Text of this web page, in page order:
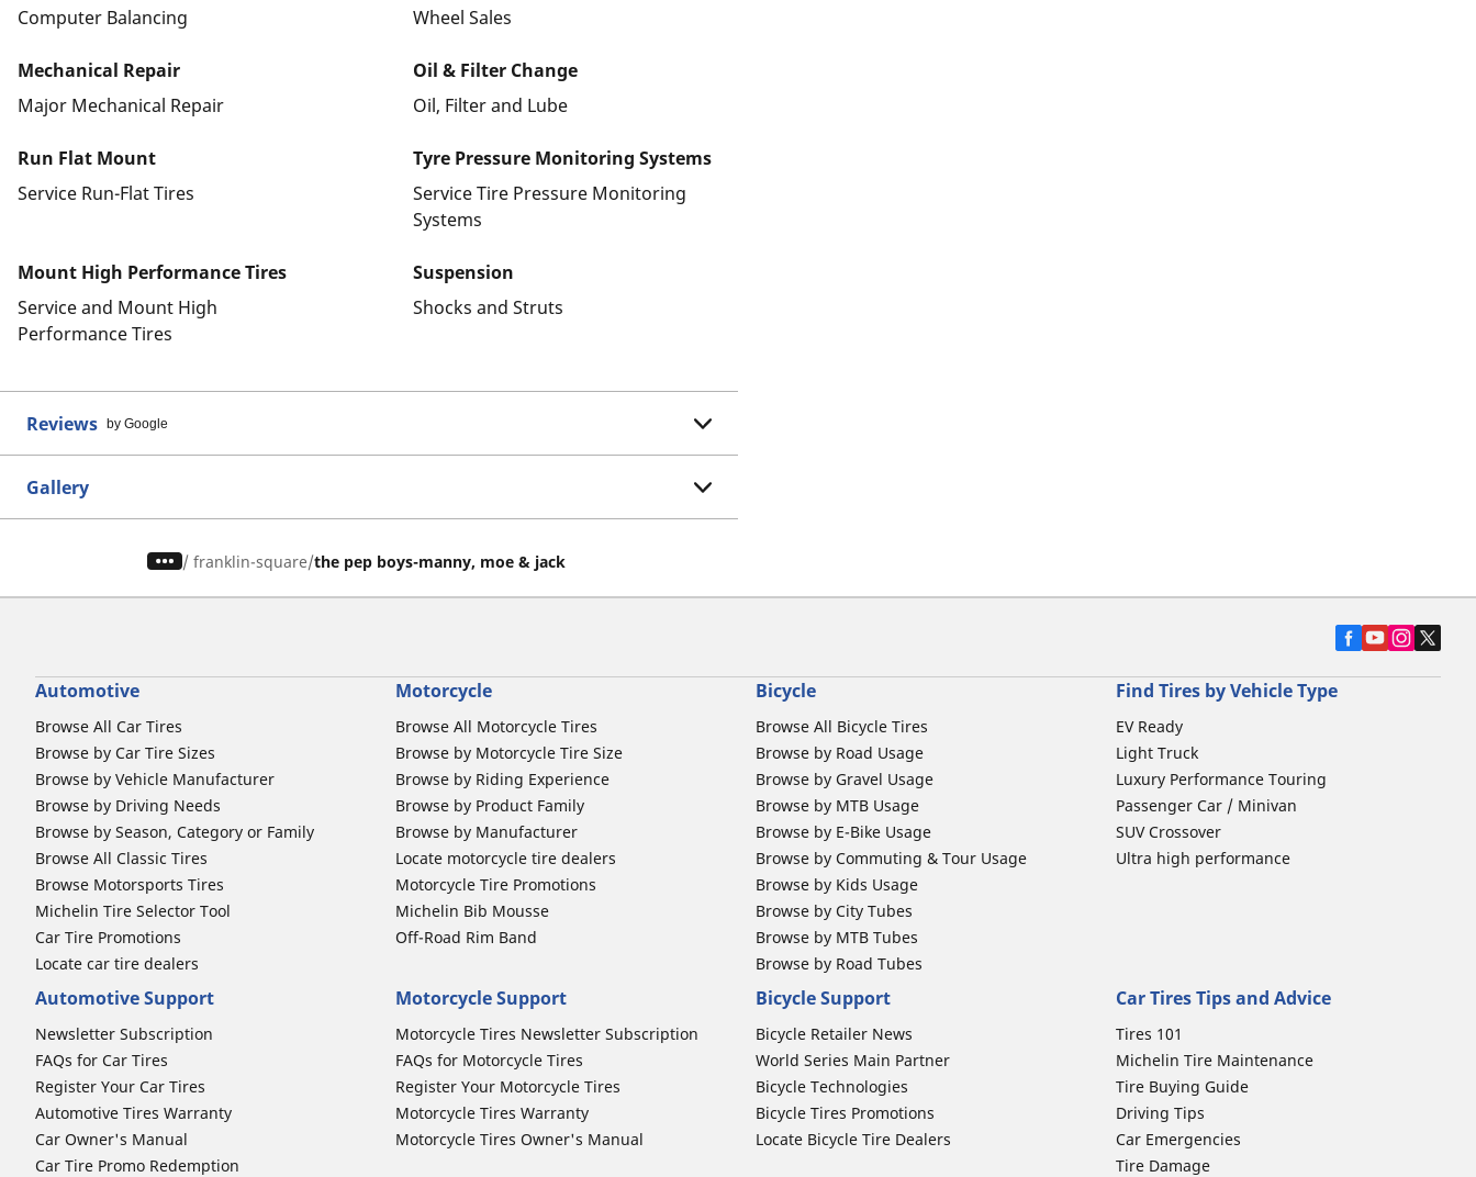
Computer Balancing
Wheel Sales
Mechanical Repair
Major Mechanical Repair
Oil & Filter Change
Oil, Filter and Lube
Run Flat Mount
Service Run-Flat Tires
Tyre Pressure Monitoring Systems
Service Tire Pressure Monitoring
Systems
Mount High Performance Tires
Service and Mount High
Performance Tires
Suspension
Shocks and Struts
Reviews by Google
Gallery
/ franklin-square the pep boys-manny, moe & jack
Automotive
Browse All Car Tires
Browse by Car Tire Sizes
Browse by Vehicle Manufacturer
Browse by Driving Needs
Browse by Season, Category or Family
Browse All Classic Tires
Browse Motorsports Tires
Michelin Tire Selector Tool
Car Tire Promotions
Locate car tire dealers
Motorcycle
Browse All Motorcycle Tires
Browse by Motorcycle Tire Size
Browse by Riding Experience
Browse by Product Family
Browse by Manufacturer
Locate motorcycle tire dealers
Motorcycle Tire Promotions
Michelin Bib Mousse
Off-Road Rim Band
Bicycle
Browse All Bicycle Tires
Browse by Road Usage
Browse by Gravel Usage
Browse by MTB Usage
Browse by E-Bike Usage
Browse by Commuting & Tour Usage
Browse by Kids Usage
Browse by City Tubes
Browse by MTB Tubes
Browse by Road Tubes
Find Tires by Vehicle Type
EV Ready
Light Truck
Luxury Performance Touring
Passenger Car / Minivan
SUV Crossover
Ultra high performance
Automotive Support
Newsletter Subscription
FAQs for Car Tires
Register Your Car Tires
Automotive Tires Warranty
Car Owner's Manual
Car Tire Promo Redemption
Motorcycle Support
Motorcycle Tires Newsletter Subscription
FAQs for Motorcycle Tires
Register Your Motorcycle Tires
Motorcycle Tires Warranty
Motorcycle Tires Owner's Manual
Bicycle Support
Bicycle Retailer News
World Series Main Partner
Bicycle Technologies
Bicycle Tires Promotions
Locate Bicycle Tire Dealers
Car Tires Tips and Advice
Tires 101
Michelin Tire Maintenance
Tire Buying Guide
Driving Tips
Car Emergencies
Tire Damage